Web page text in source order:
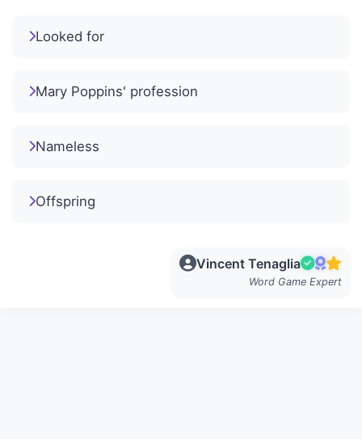
Looked for
Mary Poppins' profession
Nameless
Offspring
Vincent Tenaglia
Word Game Expert